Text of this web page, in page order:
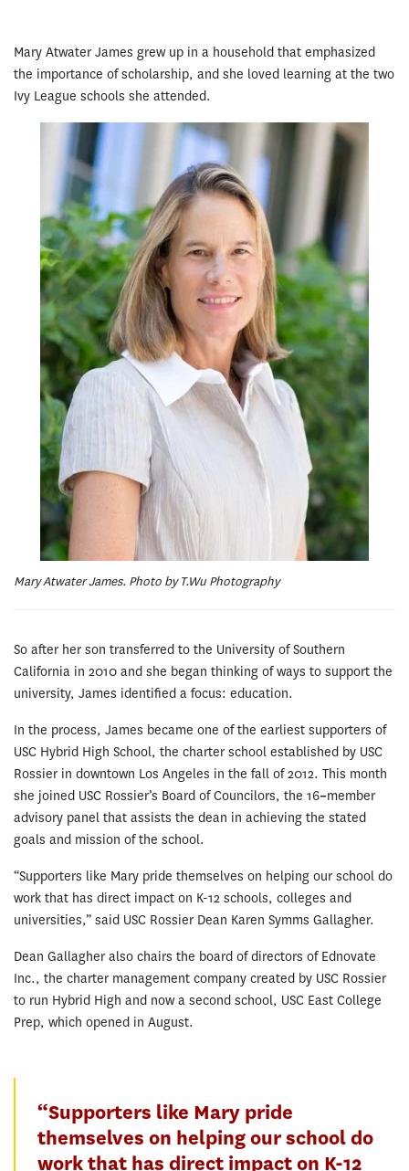
Mary Atwater James grew up in a household that emphasized
the importance of scholarship, and she loved learning at the two
Ivy League schools she attended.
Mary Atwater James. Photo by T.Wu Photography
So after her son transferred to the University of Southern
California in 2010 and she began thinking of ways to support the
university, James identified a focus: education.
In the process, James became one of the earliest supporters of
USC Hybrid High School, the charter school established by USC
Rossier in downtown Los Angeles in the fall of 2012. This month
she joined USC Rossier’s Board of Councilors, the 16–member
advisory panel that assists the dean in achieving the stated
goals and mission of the school.
“Supporters like Mary pride themselves on helping our school do
work that has direct impact on K-12 schools, colleges and
universities,” said USC Rossier Dean Karen Symms Gallagher.
Dean Gallagher also chairs the board of directors of Ednovate
Inc., the charter management company created by USC Rossier
to run Hybrid High and now a second school, USC East College
Prep, which opened in August.
“Supporters like Mary pride
themselves on helping our school do
work that has direct impact on K-12